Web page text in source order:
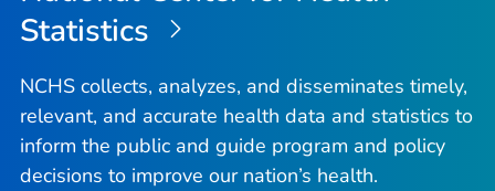
Statistics
NCHS collects, analyzes, and disseminates timely,
relevant, and accurate health data and statistics to
inform the public and guide program and policy
decisions to improve our nation’s health.